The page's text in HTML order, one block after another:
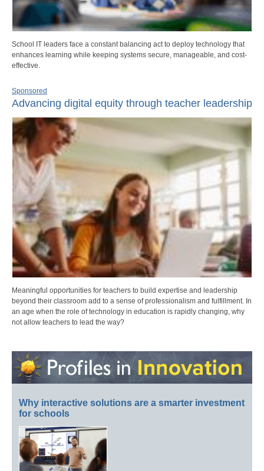
School IT leaders face a constant balancing act to deploy technology that
enhances learning while keeping systems secure, manageable, and cost-
effective.
Sponsored
Advancing digital equity through teacher leadership
Meaningful opportunities for teachers to build expertise and leadership
beyond their classroom add to a sense of professionalism and fulfillment. In
an age when the role of technology in education is rapidly changing, why
not allow teachers to lead the way?
Why interactive solutions are a smarter investment
for schools